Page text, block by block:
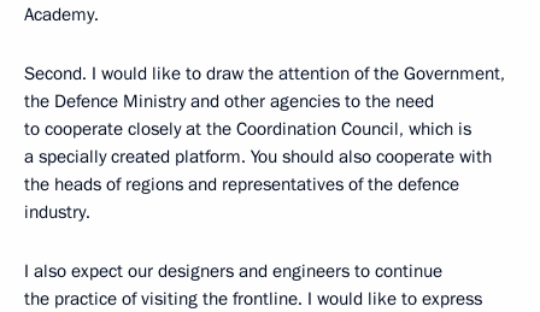
Academy.
Second. I would like to draw the attention of the Government,
the Defence Ministry and other agencies to the need
to cooperate closely at the Coordination Council, which is
a specially created platform. You should also cooperate with
the heads of regions and representatives of the defence
industry.
I also expect our designers and engineers to continue
the practice of visiting the frontline. I would like to express